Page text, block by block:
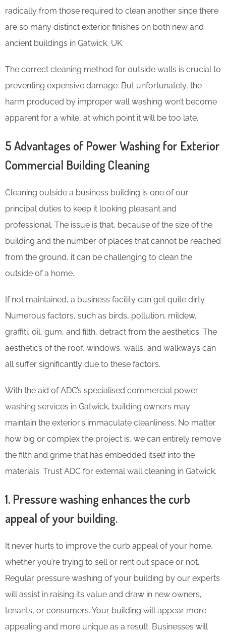
radically from those required to clean another since there
are so many distinct exterior finishes on both new and
ancient buildings in Gatwick, UK.
The correct cleaning method for outside walls is crucial to
preventing expensive damage. But unfortunately, the
harm produced by improper wall washing won’t become
apparent for a while, at which point it will be too late.
5 Advantages of Power Washing for Exterior
Commercial Building Cleaning
Cleaning outside a business building is one of our
principal duties to keep it looking pleasant and
professional. The issue is that, because of the size of the
building and the number of places that cannot be reached
from the ground, it can be challenging to clean the
outside of a home.
If not maintained, a business facility can get quite dirty.
Numerous factors, such as birds, pollution, mildew,
graffiti, oil, gum, and filth, detract from the aesthetics. The
aesthetics of the roof, windows, walls, and walkways can
all suffer significantly due to these factors.
With the aid of ADC’s specialised commercial power
washing services in Gatwick, building owners may
maintain the exterior’s immaculate cleanliness. No matter
how big or complex the project is, we can entirely remove
the filth and grime that has embedded itself into the
materials. Trust ADC for external wall cleaning in Gatwick.
1. Pressure washing enhances the curb
appeal of your building.
It never hurts to improve the curb appeal of your home,
whether you’re trying to sell or rent out space or not.
Regular pressure washing of your building by our experts
will assist in raising its value and draw in new owners,
tenants, or consumers. Your building will appear more
appealing and more unique as a result. Businesses will